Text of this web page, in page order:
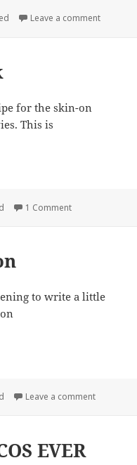
Leave a commenton
for the skin-on
This is
1 Commenton Crispy Skin
to write a little
Leave a commenton
EVER